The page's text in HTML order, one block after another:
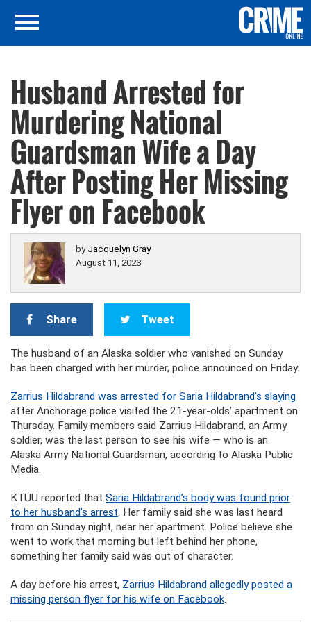
Husband Arrested for
Murdering National
Guardsman Wife a Day
After Posting Her Missing
Flyer on Facebook
by Jacquelyn Gray
August 11, 2023
Share Tweet
The husband of an Alaska soldier who vanished on Sunday
has been charged with her murder, police announced on Friday.
Zarrius Hildabrand was arrested for Saria Hildabrand’s slaying
after Anchorage police visited the 21-year-olds’ apartment on
Thursday. Family members said Zarrius Hildabrand, an Army
soldier, was the last person to see his wife — who is an
Alaska Army National Guardsman, according to Alaska Public
Media.
KTUU reported that Saria Hildabrand’s body was found prior
to her husband’s arrest. Her family said she was last heard
from on Sunday night, near her apartment. Police believe she
went to work that morning but left behind her phone,
something her family said was out of character.
A day before his arrest, Zarrius Hildabrand allegedly posted a
missing person flyer for his wife on Facebook.